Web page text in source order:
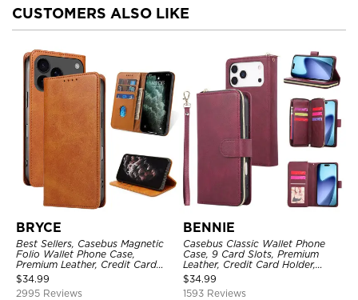
CUSTOMERS ALSO LIKE
BRYCE
Best Sellers, Casebus Magnetic
Folio Wallet Phone Case,
Premium Leather, Credit Card
Holder, Magnetic Closure, Flip
Kickstand Shockproof Case
$34.99
2995 Reviews
BENNIE
Casebus Classic Wallet Phone
Case, 9 Card Slots, Premium
Leather, Credit Card Holder,
Shockproof Case
$34.99
1593 Reviews